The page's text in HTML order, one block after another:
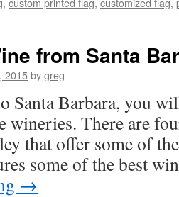
from Santa
2015bygreg
Santa Barbara, you
wineries. There are
that offer some of
some of the best
→